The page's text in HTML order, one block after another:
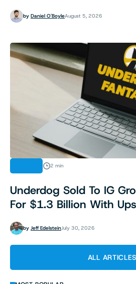
by Daniel O'BoyleAugust 5, 2026
2 min
Underdog Sold To IG
For $1.3 Billion With
by Jeff EdelsteinJuly 30, 2026
ALL ARTICLES